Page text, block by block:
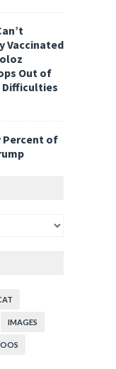
Vaccinated
Out of
Difficulties
Percent of
IMAGES